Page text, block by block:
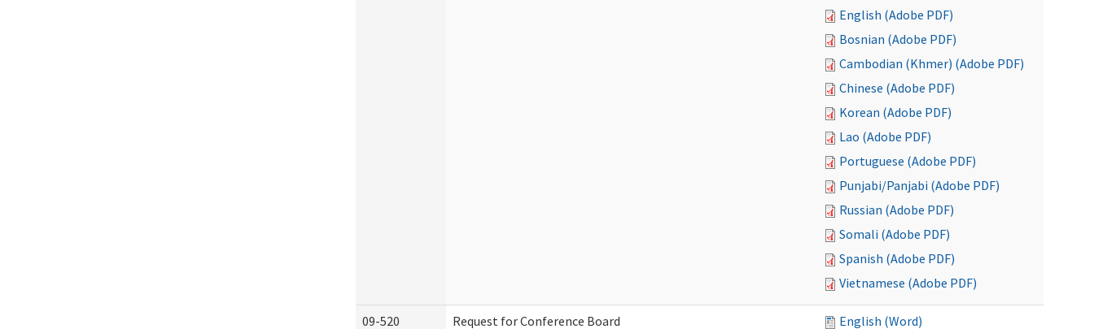
English (Adobe PDF)
Bosnian (Adobe PDF)
Cambodian (Khmer) (Adobe PDF)
Chinese (Adobe PDF)
Korean (Adobe PDF)
Lao (Adobe PDF)
Portuguese (Adobe PDF)
Punjabi/Panjabi (Adobe PDF)
Russian (Adobe PDF)
Somali (Adobe PDF)
Spanish (Adobe PDF)
Vietnamese (Adobe PDF)
09-520 Request for Conference Board
English (Word)